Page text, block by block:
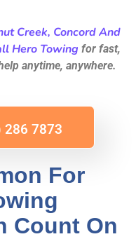
Creek, Concord And
Hero Towing for fast,
anytime, anywhere.
286 7873
For
Count On